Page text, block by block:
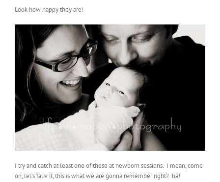
Look how happy they are!
I try and catch at least one of these at newborn sessions. I mean, come
on, let’s face it, this is what we are gonna remember right? ha!